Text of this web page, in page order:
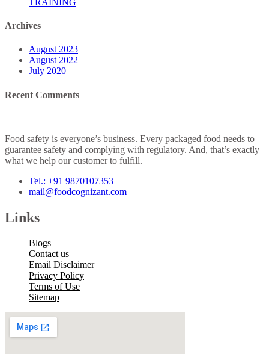
Archives
August 2023
August 2022
July 2020
Recent Comments
Food safety is everyone’s business. Every packaged food needs to
guarantee safety and complying with regulatory. And, that’s exactly
what we help our customer to fulfill.
Tel.: +91 9870107353
mail@foodcognizant.com
Links
Blogs
Contact us
Email Disclaimer
Privacy Policy
Terms of Use
Sitemap